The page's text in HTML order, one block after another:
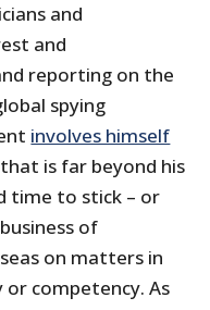
and
and
reporting on the
spying
involves himself
is far beyond his
time to stick – or
of
on matters in
competency. As